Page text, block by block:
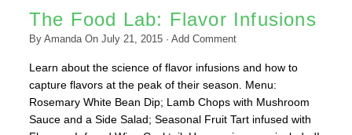
The Food Lab: Flavor Infusions
By AmandaOn July 21, 2015· Add Comment
Learn about the science of flavor infusions and how to
capture flavors at the peak of their season. Menu:
Rosemary White Bean Dip; Lamb Chops with Mushroom
Sauce and a Side Salad; Seasonal Fruit Tart infused with